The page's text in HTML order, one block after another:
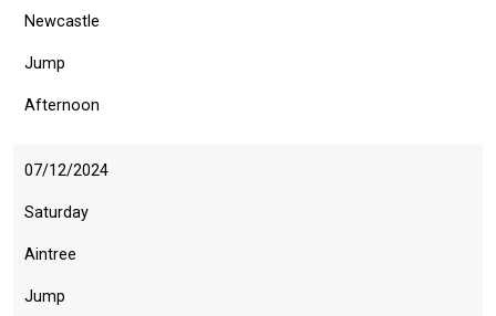
Newcastle
Jump
Afternoon
07/12/2024
Saturday
Aintree
Jump
as
as
possible.
meantime,
we
to